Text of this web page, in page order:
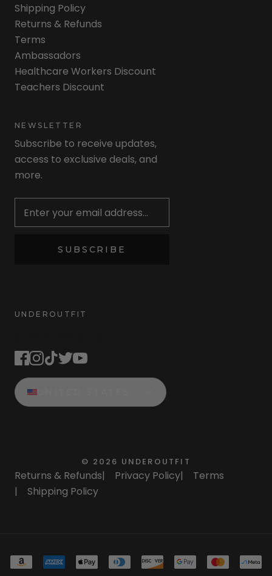
Shipping Policy
Returns & Refunds
Terms
Ambassadors
Healthcare Workers Discount
Teachers Discount
NEWSLETTER
Subscribe to receive updates,
access to exclusive deals, and
more.
SUBSCRIBE
UNDEROUTFIT
© 2026 UNDEROUTFIT
Returns & Refunds| Privacy Policy|
Terms
|
Shipping Policy